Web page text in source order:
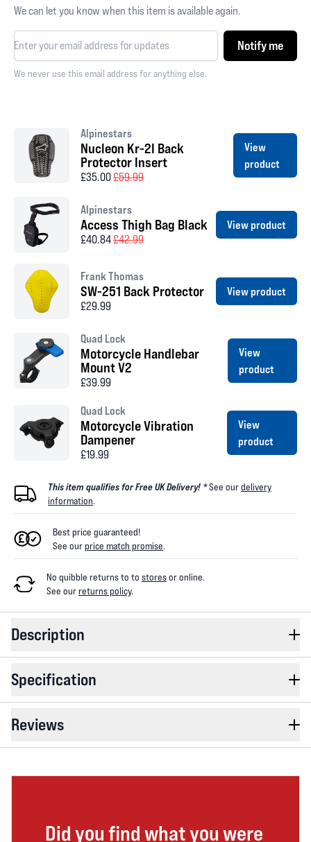
We can let you know when this item is available again.
Notify me
We never use this email address for anything else.
Alpinestars
Nucleon Kr-2I Back
Protector Insert
£35.00£59.99
View
product
Alpinestars
Access Thigh Bag Black
£40.84£42.99
View product
Frank Thomas
SW-251 Back Protector
£29.99
View product
Quad Lock
Motorcycle Handlebar
Mount V2
£39.99
View
product
Quad Lock
Motorcycle Vibration
Dampener
£19.99
View
product
This item qualifies for Free UK Delivery! *See ourdelivery
information.
Best price guaranteed!
See ourprice match promise.
No quibble returns to to storesor online.
See ourreturns policy.
Description
Specification
Reviews
Did you find what you were